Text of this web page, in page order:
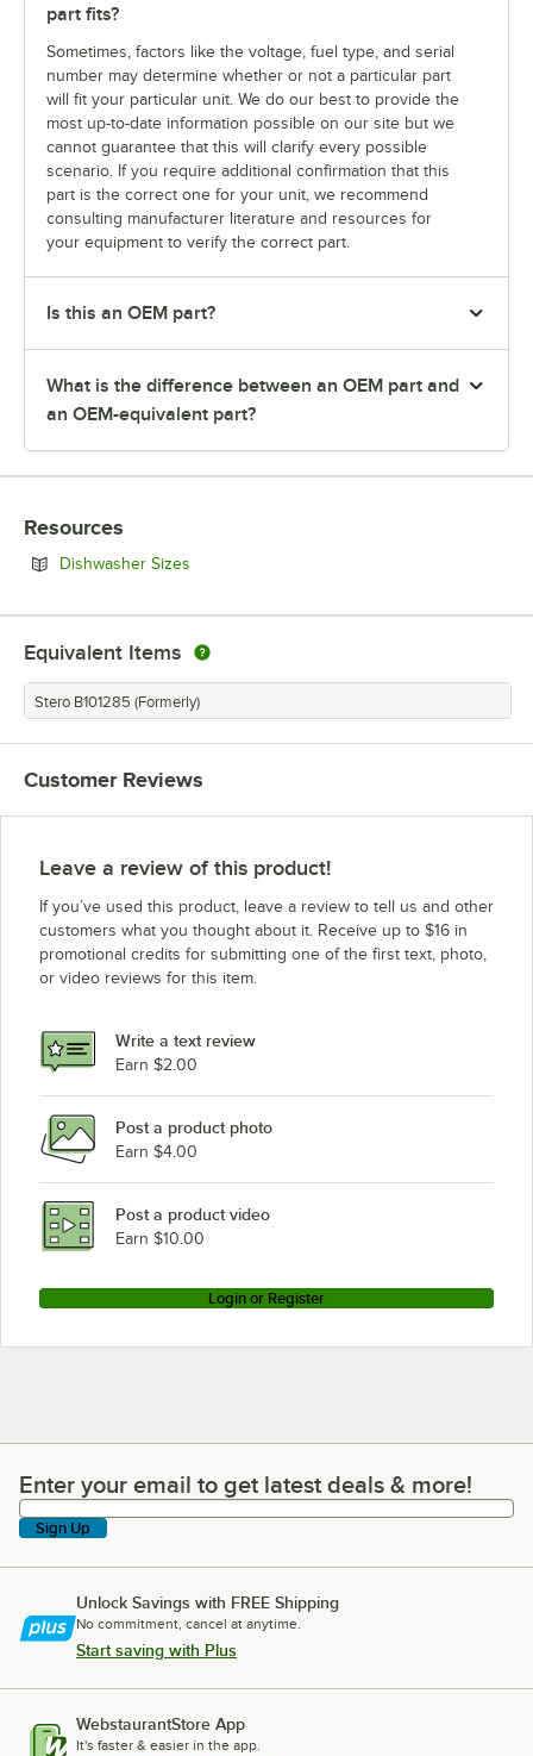
part fits?
Sometimes, factors like the voltage, fuel type, and serial
number may determine whether or not a particular part
will fit your particular unit. We do our best to provide the
most up-to-date information possible on our site but we
cannot guarantee that this will clarify every possible
scenario. If you require additional confirmation that this
part is the correct one for your unit, we recommend
consulting manufacturer literature and resources for
your equipment to verify the correct part.
Is this an OEM part?
What is the difference between an OEM part and
an OEM-equivalent part?
Resources
Dishwasher Sizes
Equivalent Items
Stero B101285 (Formerly)
Customer Reviews
Leave a review of this product!
If you’ve used this product, leave a review to tell us and other
customers what you thought about it. Receive up to $16 in
promotional credits for submitting one of the first text, photo,
or video reviews for this item.
Write a text review
Earn $2.00
Post a product photo
Earn $4.00
Post a product video
Earn $10.00
Login or Register
Enter your email to get latest deals & more!
Enter your email to get latest deals & more!
Sign Up
Unlock Savings with FREE Shipping
No commitment, cancel at anytime.
Start saving with Plus
WebstaurantStore App
It's faster & easier in the app.